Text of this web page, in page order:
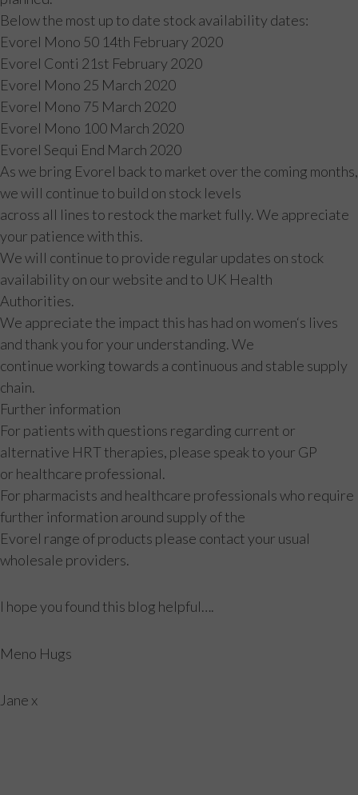
Below the most up to date stock availability dates:
Evorel Mono 50 14th February 2020
Evorel Conti 21st February 2020
Evorel Mono 25 March 2020
Evorel Mono 75 March 2020
Evorel Mono 100 March 2020
Evorel Sequi End March 2020
As we bring Evorel back to market over the coming months,
we will continue to build on stock levels
across all lines to restock the market fully. We appreciate
your patience with this.
We will continue to provide regular updates on stock
availability on our website and to UK Health
Authorities.
We appreciate the impact this has had on women‘s lives
and thank you for your understanding. We
continue working towards a continuous and stable supply
chain.
Further information
For patients with questions regarding current or
alternative HRT therapies, please speak to your GP
or healthcare professional.
For pharmacists and healthcare professionals who require
further information around supply of the
Evorel range of products please contact your usual
wholesale providers.
I hope you found this blog helpful….
Meno Hugs
Jane x